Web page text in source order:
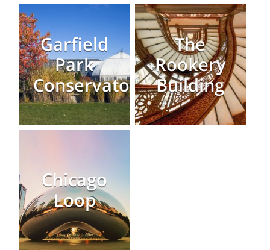
Garfield
Park
Conservatory
The
Rookery
Building
Chicago
Loop